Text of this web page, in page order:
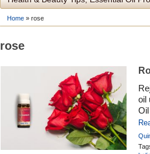
Home » rose
rose
oil